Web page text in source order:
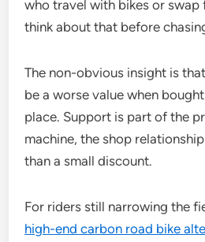
who travel with bikes or swap
think about that before
The non-obvious insight is
be a worse value when
place. Support is part of the
machine, the shop
than a small discount.
For riders still narrowing the
high-end carbon road bike